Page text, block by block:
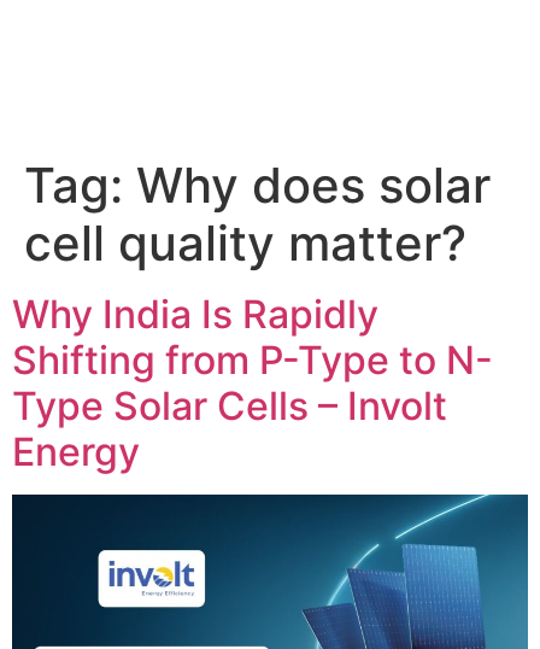
Tag: Why does solar
cell quality matter?
Why India Is Rapidly
Shifting from P-Type to N-
Type Solar Cells – Involt
Energy